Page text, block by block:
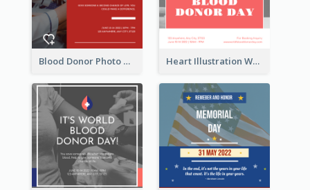
Blood Donor Photo World Blood Donor Day Instagram Post Heart Illustration World Blood Donor Day Instagram Post